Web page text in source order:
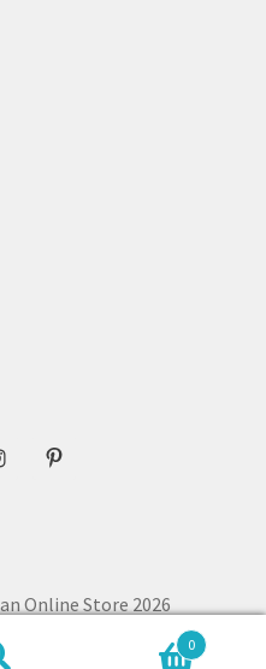
Online Store 2026
0